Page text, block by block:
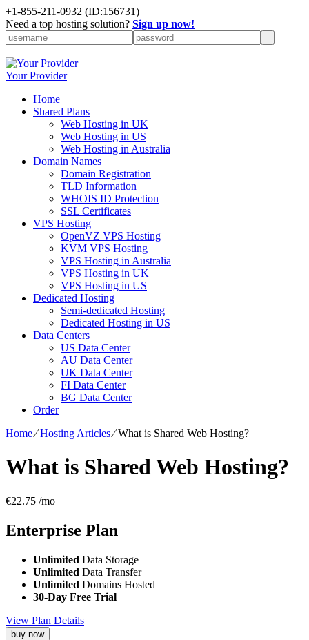
+1-855-211-0932 (ID:156731)
Need a top hosting solution? Sign up now!
Your Provider
Home
Shared Plans
Web Hosting in UK
Web Hosting in US
Web Hosting in Australia
Domain Names
Domain Registration
TLD Information
WHOIS ID Protection
SSL Certificates
VPS Hosting
OpenVZ VPS Hosting
KVM VPS Hosting
VPS Hosting in Australia
VPS Hosting in UK
VPS Hosting in US
Dedicated Hosting
Semi-dedicated Hosting
Dedicated Hosting in US
Data Centers
US Data Center
AU Data Center
UK Data Center
FI Data Center
BG Data Center
Order
Home⁄Hosting Articles⁄What is Shared Web Hosting?
What is Shared Web Hosting?
€22.75 /mo
Enterprise Plan
Unlimited Data Storage
Unlimited Data Transfer
Unlimited Domains Hosted
30-Day Free Trial
View Plan Details
buy now